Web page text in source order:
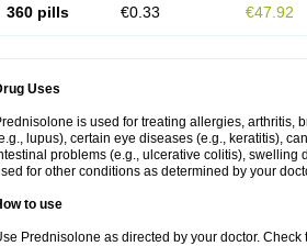
360 pills €0.33 €47.92
Uses
is used for treating allergies, arthritis,
lupus), certain eye diseases (e.g., keratitis),
problems (e.g., ulcerative colitis), swelling
for other conditions as determined by your
to use
Prednisolone as directed by your doctor.